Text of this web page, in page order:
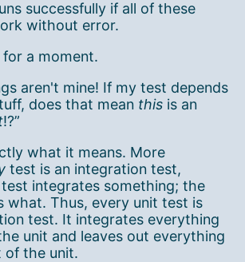
successfully if all of these
without error.
a moment.
aren't mine! If my test depends
does that mean this is an
!?”
what it means. More
test is an integration test,
integrates something; the
what. Thus, every unit test is
test. It integrates everything
unit and leaves out everything
the unit.